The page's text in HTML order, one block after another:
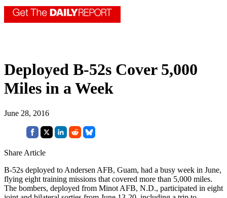
Deployed B-52s Cover 5,000
Miles in a Week
June 28, 2016
Share Article
B-52s deployed to Andersen AFB, Guam, had a busy week in June,
flying eight training missions that covered more than 5,000 miles.
The bombers, deployed from Minot AFB, N.D., participated in eight